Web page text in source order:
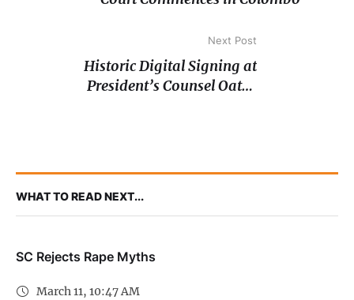
Next Post
Historic Digital Signing at
President’s Counsel Oaths
WHAT TO READ NEXT...
SC Rejects Rape Myths
March 11, 10:47 AM